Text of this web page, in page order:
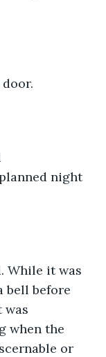
night
While it was
bell before
was
when the
or